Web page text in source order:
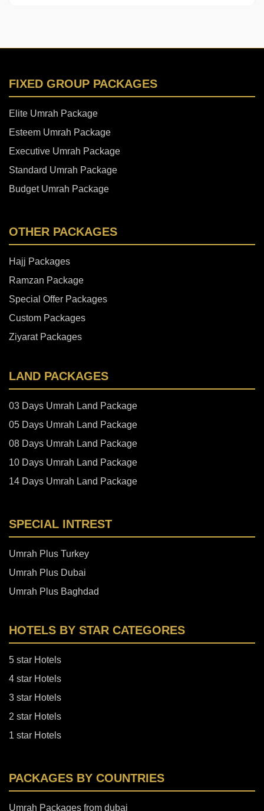
FIXED GROUP PACKAGES
Elite Umrah Package
Esteem Umrah Package
Executive Umrah Package
Standard Umrah Package
Budget Umrah Package
OTHER PACKAGES
Hajj Packages
Ramzan Package
Special Offer Packages
Custom Packages
Ziyarat Packages
LAND PACKAGES
03 Days Umrah Land Package
05 Days Umrah Land Package
08 Days Umrah Land Package
10 Days Umrah Land Package
14 Days Umrah Land Package
SPECIAL INTREST
Umrah Plus Turkey
Umrah Plus Dubai
Umrah Plus Baghdad
HOTELS BY STAR CATEGORES
5 star Hotels
4 star Hotels
3 star Hotels
2 star Hotels
1 star Hotels
PACKAGES BY COUNTRIES
Umrah Packages from dubai